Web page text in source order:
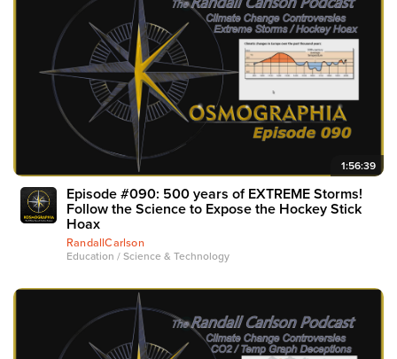
1:56:39
Episode #090: 500 years of EXTREME Storms!
Follow the Science to Expose the Hockey Stick
Hoax
RandallCarlson
Education / Science & Technology